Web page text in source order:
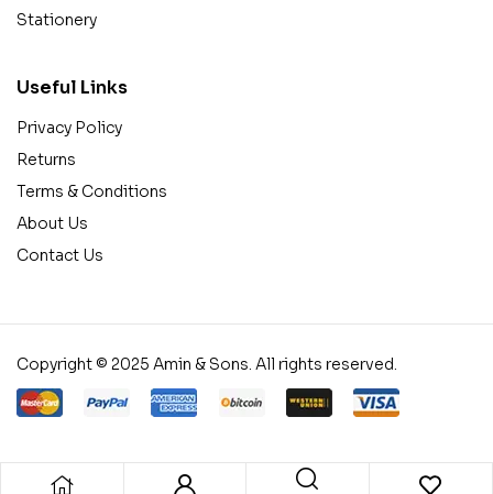
Stationery
Useful Links
Privacy Policy
Returns
Terms & Conditions
About Us
Contact Us
Copyright © 2025 Amin & Sons. All rights reserved.